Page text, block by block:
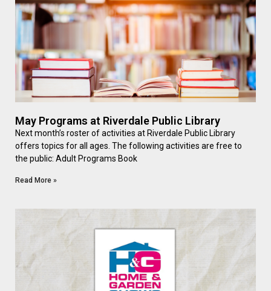
May Programs at Riverdale Public Library
Next month’s roster of activities at Riverdale Public Library
offers topics for all ages. The following activities are free to
the public: Adult Programs Book
Read More »